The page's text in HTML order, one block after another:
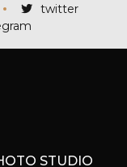
twitter
STUDIO